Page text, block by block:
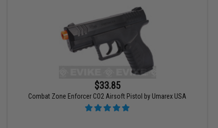
$33.85
Combat Zone Enforcer CO2 Airsoft Pistol by Umarex USA